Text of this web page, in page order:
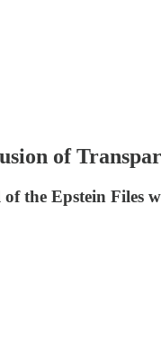
of
the Epstein Files